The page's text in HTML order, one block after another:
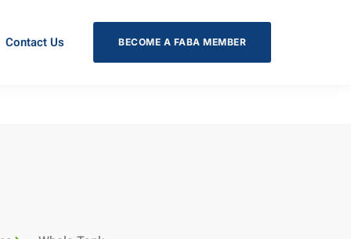
Contact Us BECOME A FABA MEMBER